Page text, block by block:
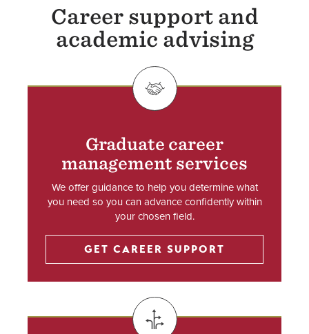
Career support and
academic advising
SVG
Graduate career
management services
We offer guidance to help you determine what
you need so you can advance confidently within
your chosen field.
GET CAREER SUPPORT
SVG